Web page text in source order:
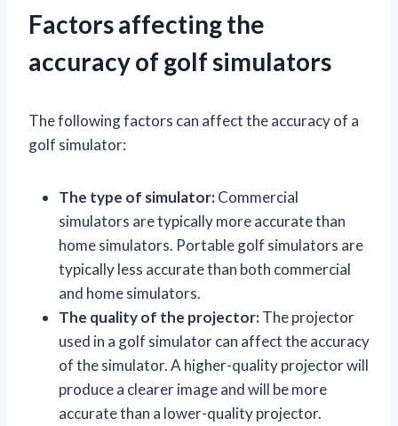
Factors affecting the
accuracy of golf simulators
The following factors can affect the accuracy of a
golf simulator:
The type of simulator:Commercial
simulators are typically more accurate than
home simulators. Portable golf simulators are
typically less accurate than both commercial
and home simulators.
The quality of the projector:The projector
used in a golf simulator can affect the accuracy
of the simulator. A higher-quality projector will
produce a clearer image and will be more
accurate than a lower-quality projector.